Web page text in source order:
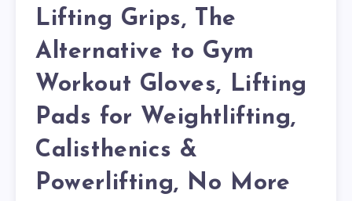
Lifting Grips, The
Alternative to Gym
Workout Gloves, Lifting
Pads for Weightlifting,
Calisthenics &
Powerlifting, No More